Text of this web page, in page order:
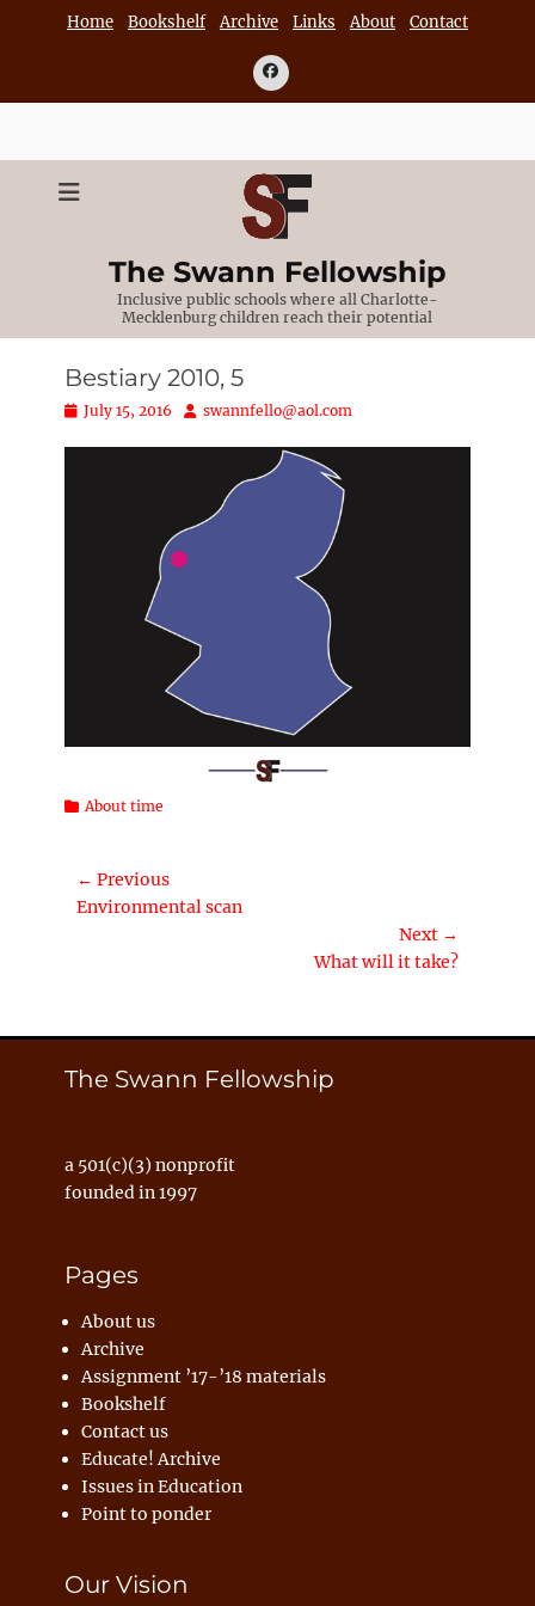
Home Bookshelf Archive Links About Contact
Facebook
The Swann Fellowship
Inclusive public schools where all Charlotte-
Mecklenburg children reach their potential
Bestiary 2010, 5
Posted
July 15, 2016 Author
swannfello@aol.com
Categories
About time
Post
navigation
← Previous
Previous
Environmental scan
Next →
What will it take?
The Swann Fellowship
a 501(c)(3) nonprofit
founded in 1997
Pages
About us
Archive
Assignment ’17-’18 materials
Bookshelf
Contact us
Educate! Archive
Issues in Education
Point to ponder
Our Vision